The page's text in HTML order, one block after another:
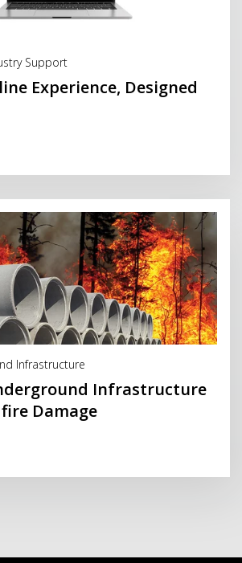
Support
Experience, Designed
Infrastructure
Infrastructure
Damage
Read More